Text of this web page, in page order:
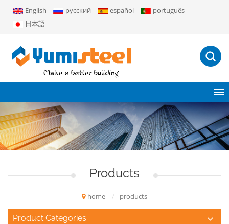
English русский español
português
日本語
Products
home / products
Product Categories